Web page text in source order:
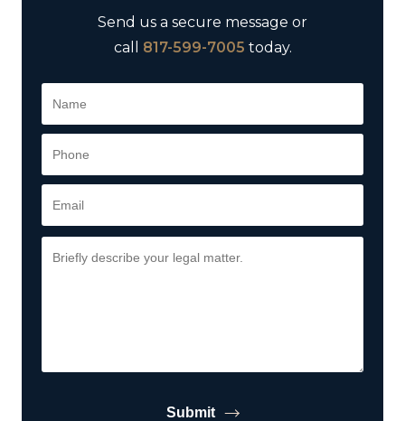
Send us a secure message or
call 817-599-7005 today.
Submit